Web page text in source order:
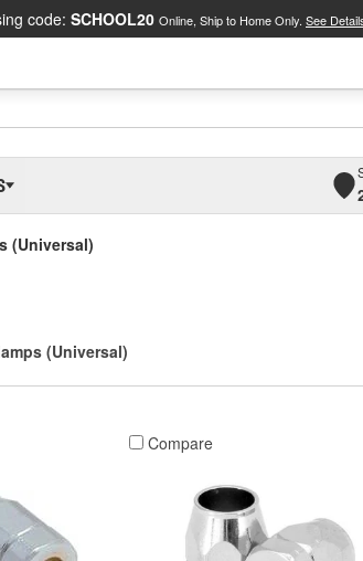
code: SCHOOL20 Online, Ship to Home Only. See
(Universal)
(Universal)
Compare